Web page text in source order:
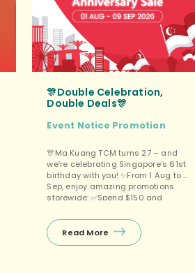
🎊Double Celebration,
Double Deals🎊
Event Notice Promotion
🎊Ma Kuang TCM turns 27 – and
we’re celebrating Singapore’s 61st
birthday with you! ✨From 1 Aug to 9
Sep, enjoy amazing promotions
storewide: ✅Spend $150 and
Cream OR Luo Han Guo Loquat
Throat Drops (choose one)、
✅Spend $500 and get FREE 1 Box
Read More